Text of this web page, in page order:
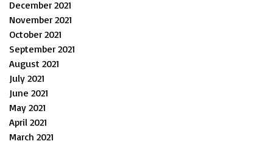
December 2021
November 2021
October 2021
September 2021
August 2021
July 2021
June 2021
May 2021
April 2021
March 2021